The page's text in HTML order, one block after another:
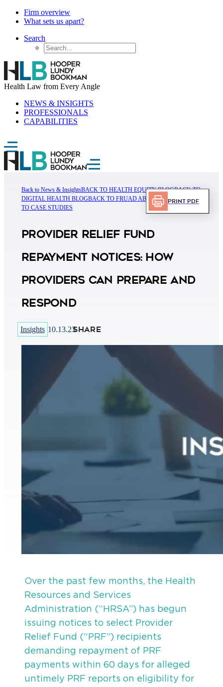
Firm overview
What sets us apart?
Search
Health Law from Every Angle
NEWS & INSIGHTS
PROFESSIONALS
CAPABILITIES
Back to News & InsightsBACK TO HEALTH EQUITY BLOGBACK TO
DIGITAL HEALTH BLOGBACK TO FRUAD ABUSE BLOGBACK
TO CASE STUDIES
Provider Relief Fund
Repayment Notices: How
Providers Can Prepare and
Respond
Insights 10.13.23SHARE
Print PDF
Over the past few months, the Health
Resources and Services
Administration (“HRSA”) has begun
issuing notices to select Provider
Relief Fund (“PRF”) recipients
demanding repayment of PRF
payments within 60 days for alleged
untimely PRF reports on eligibility for